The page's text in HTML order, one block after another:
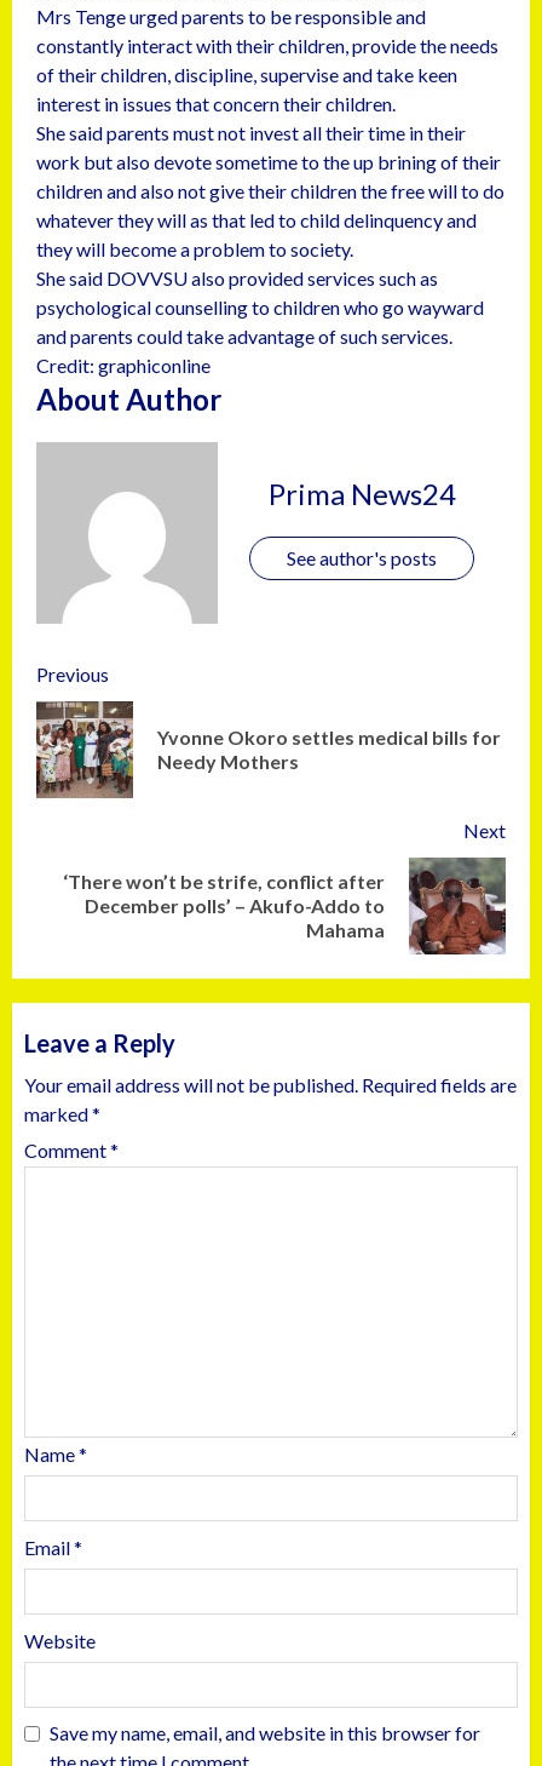
Mrs Tenge urged parents to be responsible and
constantly interact with their children, provide the needs
of their children, discipline, supervise and take keen
interest in issues that concern their children.
She said parents must not invest all their time in their
work but also devote sometime to the up brining of their
children and also not give their children the free will to do
whatever they will as that led to child delinquency and
they will become a problem to society.
She said DOVVSU also provided services such as
psychological counselling to children who go wayward
and parents could take advantage of such services.
Credit: graphiconline
About Author
Prima News24
See author's posts
Previous
Yvonne Okoro settles medical bills for
Needy Mothers
Next
‘There won’t be strife, conflict after
December polls’ – Akufo-Addo to
Mahama
Leave a Reply
Your email address will not be published. Required fields are
marked*
Comment*
Name*
Email*
Website
Save my name, email, and website in this browser for